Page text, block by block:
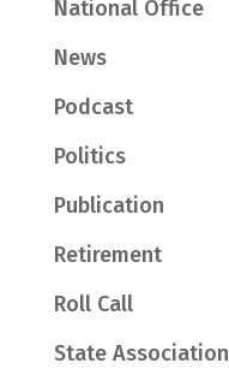
National Office
News
Podcast
Politics
Publication
Retirement
Roll Call
State Association